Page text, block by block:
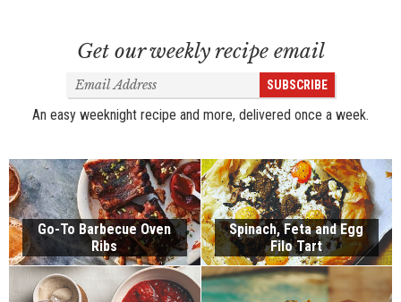
Get our weekly recipe email
Email
Address
SUBSCRIBE
An easy weeknight recipe and more, delivered once a week.
Go-To Barbecue Oven
Ribs
Spinach, Feta and Egg
Filo Tart